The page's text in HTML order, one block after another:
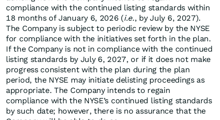
compliance with the continued listing standards within
18 months of January 6, 2026 (i.e., by July 6, 2027).
The Company is subject to periodic review by the NYSE
for compliance with the initiatives set forth in the plan.
If the Company is not in compliance with the continued
listing standards by July 6, 2027, or if it does not make
progress consistent with the plan during the plan
period, the NYSE may initiate delisting proceedings as
appropriate. The Company intends to regain
compliance with the NYSE’s continued listing standards
by such date; however, there is no assurance that the